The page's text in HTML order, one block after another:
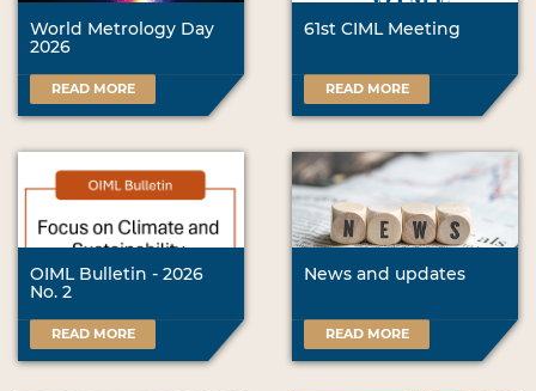
World Metrology Day
2026
READ MORE
61st CIML Meeting
READ MORE
OIML Bulletin - 2026
No. 2
READ MORE
News and updates
READ MORE